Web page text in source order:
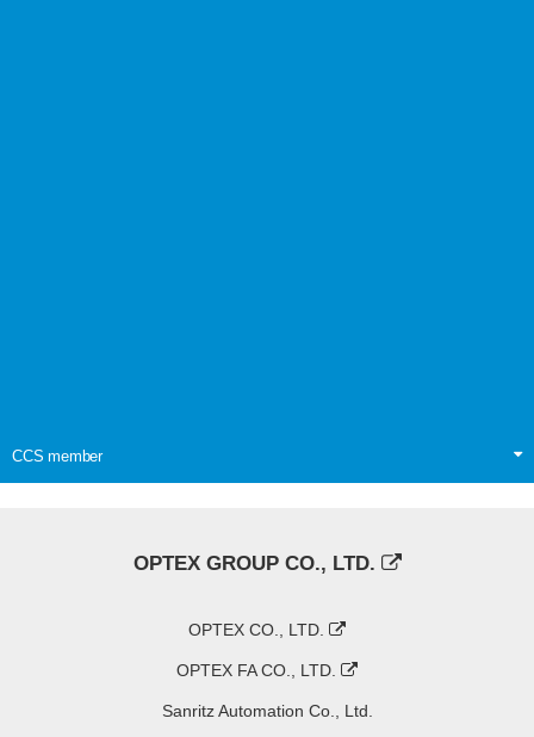
CCS member
OPTEX GROUP CO., LTD.
OPTEX CO., LTD.
OPTEX FA CO., LTD.
Sanritz Automation Co., Ltd.